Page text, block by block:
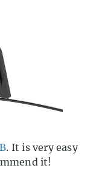
. It is very easy
it!